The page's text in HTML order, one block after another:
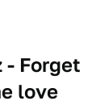
- Forget
love